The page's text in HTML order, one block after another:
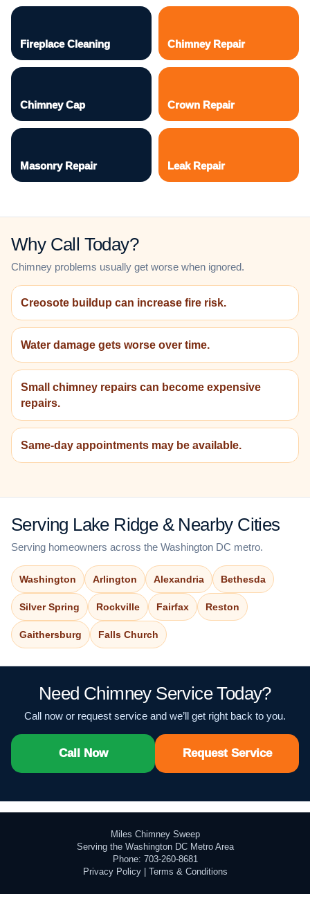
Fireplace Cleaning Chimney Repair
Chimney Cap Crown Repair
Masonry Repair Leak Repair
Why Call Today?
Chimney problems usually get worse when ignored.
Creosote buildup can increase fire risk.
Water damage gets worse over time.
Small chimney repairs can become expensive
repairs.
Same-day appointments may be available.
Serving Lake Ridge & Nearby Cities
Serving homeowners across the Washington DC metro.
Washington Arlington Alexandria Bethesda
Silver Spring Rockville Fairfax Reston
Gaithersburg Falls Church
Need Chimney Service Today?
Call now or request service and we’ll get right back to you.
Call Now Request Service
Miles Chimney Sweep
Serving the Washington DC Metro Area
Phone: 703-260-8681
Privacy Policy| Terms & Conditions